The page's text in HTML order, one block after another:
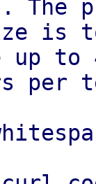
The
is
up to
per